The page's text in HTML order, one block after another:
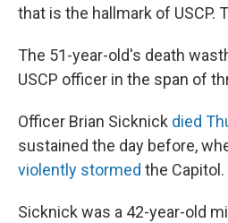
that is the hallmark of USCP.
The 51-year-old's death was
USCP officer in the span of
Officer Brian Sicknick died
sustained the day before,
violently stormed the Capitol.
Sicknick was a 42-year-old